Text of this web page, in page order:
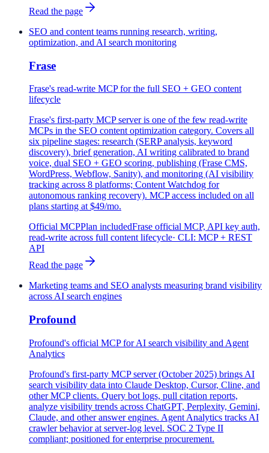
Read the page
SEO and content teams running research, writing,
optimization, and AI search monitoring
Frase
Frase's read-write MCP for the full SEO + GEO content
lifecycle
Frase's first-party MCP server is one of the few read-write
MCPs in the SEO content optimization category. Covers all
six pipeline stages: research (SERP analysis, keyword
discovery), brief generation, AI writing calibrated to brand
voice, dual SEO + GEO scoring, publishing (Frase CMS,
WordPress, Webflow, Sanity), and monitoring (AI visibility
tracking across 8 platforms; Content Watchdog for
autonomous ranking recovery). MCP access included on all
plans starting at $49/mo.
Official MCPPlan includedFrase official MCP, API key auth,
read-write across full content lifecycle· CLI: MCP + REST
API
Read the page
Marketing teams and SEO analysts measuring brand visibility
across AI search engines
Profound
Profound's official MCP for AI search visibility and Agent
Analytics
Profound's first-party MCP server (October 2025) brings AI
search visibility data into Claude Desktop, Cursor, Cline, and
other MCP clients. Query bot logs, pull citation reports,
analyze visibility trends across ChatGPT, Perplexity, Gemini,
Claude, and other answer engines. Agent Analytics tracks AI
crawler behavior at server-log level. SOC 2 Type II
compliant; positioned for enterprise procurement.